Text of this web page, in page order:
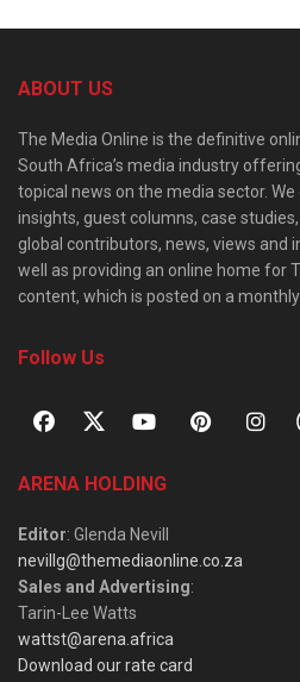
ABOUT US
The Media Online is the definitive
South Africa’s media industry
topical news on the media sector.
insights, guest columns, case
global contributors, news, views and
well as providing an online home for
content, which is posted on a
Follow Us
ARENA HOLDING
Editor: Glenda Nevill
nevillg@themediaonline.co.za
Sales and Advertising:
Tarin-Lee Watts
wattst@arena.africa
Download our rate card